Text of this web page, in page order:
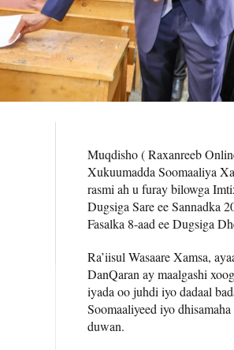
Muqdisho ( Raxanreeb
Xukuumadda Soomaaliya
rasmi ah u furay bilowga
Dugsiga Sare ee Sannadka
Fasalka 8-aad ee Dugsiga
Ra’iisul Wasaare Xamsa,
DanQaran ay maalgashi
iyada oo juhdi iyo dadaal
Soomaaliyeed iyo
duwan.